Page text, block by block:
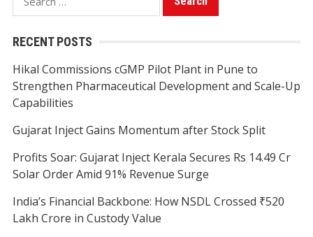
for:
RECENT POSTS
Hikal Commissions cGMP Pilot Plant in Pune to
Strengthen Pharmaceutical Development and Scale-Up
Capabilities
Gujarat Inject Gains Momentum after Stock Split
Profits Soar: Gujarat Inject Kerala Secures Rs 14.49 Cr
Solar Order Amid 91% Revenue Surge
India’s Financial Backbone: How NSDL Crossed ₹520
Lakh Crore in Custody Value